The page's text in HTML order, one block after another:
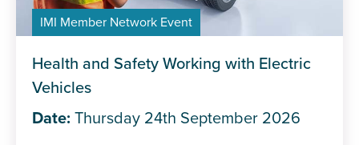
IMI Member Network Event
Health and Safety Working with Electric
Vehicles
Date: Thursday 24th September 2026